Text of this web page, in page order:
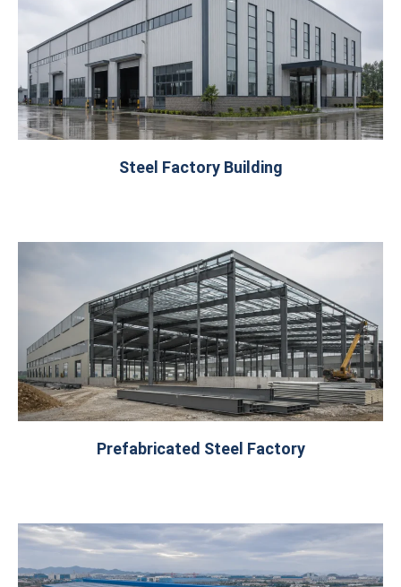
Steel Factory Building
Prefabricated Steel Factory